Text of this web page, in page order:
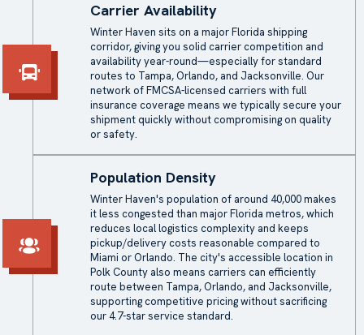
Carrier Availability
Winter Haven sits on a major Florida shipping
corridor, giving you solid carrier competition and
availability year-round—especially for standard
routes to Tampa, Orlando, and Jacksonville. Our
network of FMCSA-licensed carriers with full
insurance coverage means we typically secure your
shipment quickly without compromising on quality
or safety.
Population Density
Winter Haven's population of around 40,000 makes
it less congested than major Florida metros, which
reduces local logistics complexity and keeps
pickup/delivery costs reasonable compared to
Miami or Orlando. The city's accessible location in
Polk County also means carriers can efficiently
route between Tampa, Orlando, and Jacksonville,
supporting competitive pricing without sacrificing
our 4.7-star service standard.